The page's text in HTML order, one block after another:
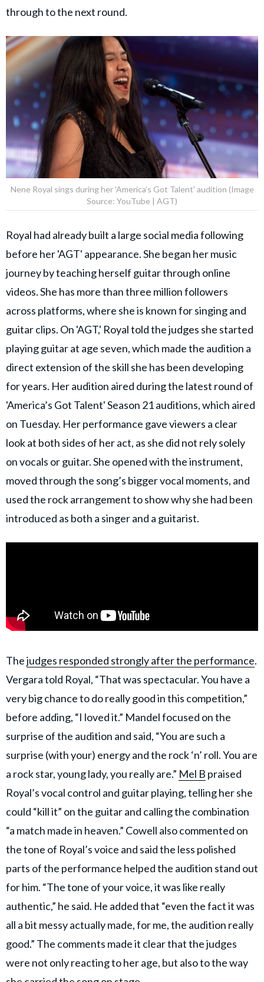
through to the next round.
Nene Royal sings during her 'America’s Got Talent' audition (Image
Source: YouTube | AGT)
Royal had already built a large social media following
before her 'AGT' appearance. She began her music
journey by teaching herself guitar through online
videos. She has more than three million followers
across platforms, where she is known for singing and
guitar clips. On 'AGT,' Royal told the judges she started
playing guitar at age seven, which made the audition a
direct extension of the skill she has been developing
for years. Her audition aired during the latest round of
'America’s Got Talent' Season 21 auditions, which aired
on Tuesday. Her performance gave viewers a clear
look at both sides of her act, as she did not rely solely
on vocals or guitar. She opened with the instrument,
moved through the song’s bigger vocal moments, and
used the rock arrangement to show why she had been
introduced as both a singer and a guitarist.
Thejudges responded strongly after the performance.
Vergara told Royal, “That was spectacular. You have a
very big chance to do really good in this competition,”
before adding, “I loved it.” Mandel focused on the
surprise of the audition and said, “You are such a
surprise (with your) energy and the rock ‘n’ roll. You are
a rock star, young lady, you really are.” Mel B praised
Royal’s vocal control and guitar playing, telling her she
could “kill it” on the guitar and calling the combination
“a match made in heaven.” Cowell also commented on
the tone of Royal’s voice and said the less polished
parts of the performance helped the audition stand out
for him. “The tone of your voice, it was like really
authentic,” he said. He added that “even the fact it was
all a bit messy actually made, for me, the audition really
good.” The comments made it clear that the judges
were not only reacting to her age, but also to the way